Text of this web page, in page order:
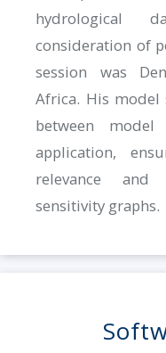
hydrological
consideration of
session was
Africa. His model
between
application,
relevance
sensitivity graphs.